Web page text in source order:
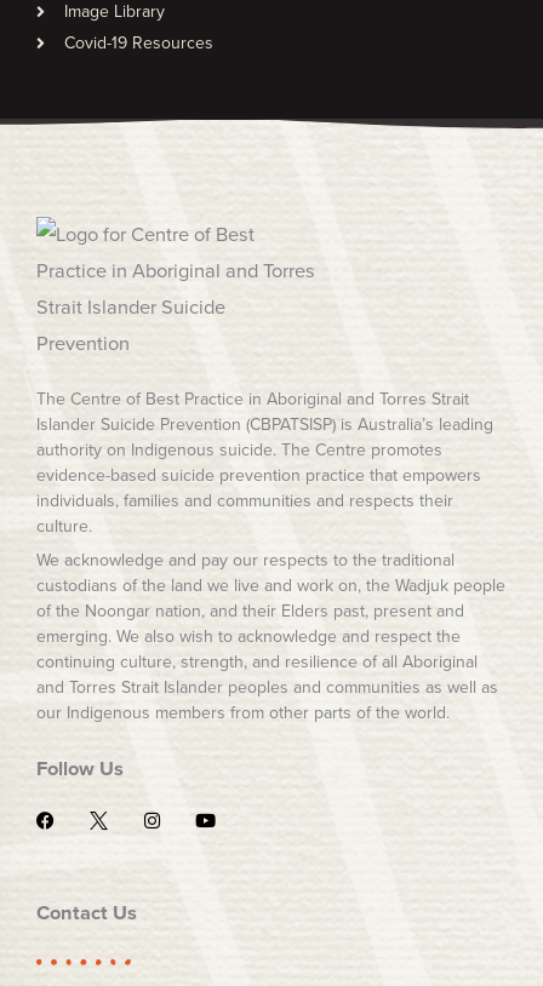
Image Library
Covid-19 Resources
The Centre of Best Practice in Aboriginal and Torres Strait
Islander Suicide Prevention (CBPATSISP) is Australia’s leading
authority on Indigenous suicide. The Centre promotes
evidence-based suicide prevention practice that empowers
individuals, families and communities and respects their
culture.
We acknowledge and pay our respects to the traditional
custodians of the land we live and work on, the Wadjuk people
of the Noongar nation, and their Elders past, present and
emerging. We also wish to acknowledge and respect the
continuing culture, strength, and resilience of all Aboriginal
and Torres Strait Islander peoples and communities as well as
our Indigenous members from other parts of the world.
Follow Us
F
a
o
o
I
n
Y
o
Contact Us